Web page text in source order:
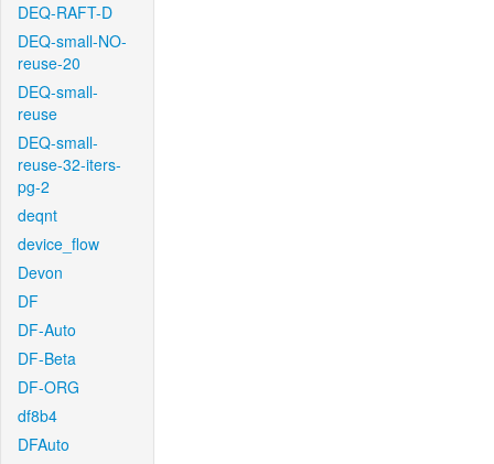
DEQ-RAFT-D
DEQ-small-NO-
reuse-20
DEQ-small-
reuse
DEQ-small-
reuse-32-iters-
pg-2
deqnt
device_flow
Devon
DF
DF-Auto
DF-Beta
DF-ORG
df8b4
DFAuto